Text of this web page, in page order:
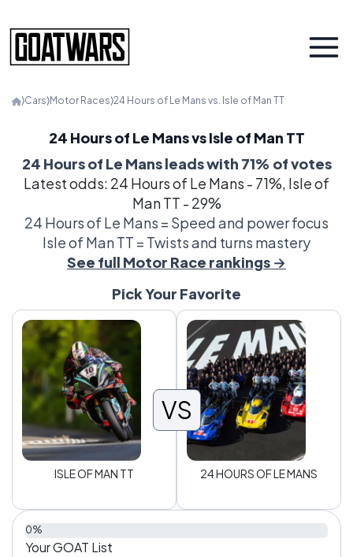
⟩Cars⟩Motor Races⟩24 Hours of Le Mans vs. Isle of Man TT
24 Hours of Le Mans vs Isle of Man TT
24 Hours of Le Mans leads with 71% of votes
Latest odds: 24 Hours of Le Mans - 71%, Isle of
Man TT - 29%
24 Hours of Le Mans = Speed and power focus
Isle of Man TT = Twists and turns mastery
See full Motor Race rankings →
Pick Your Favorite
ISLE OF MAN TT
VS
24 HOURS OF LE MANS
0%
Your GOAT List